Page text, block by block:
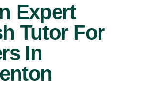
Expert
Tutor For
In